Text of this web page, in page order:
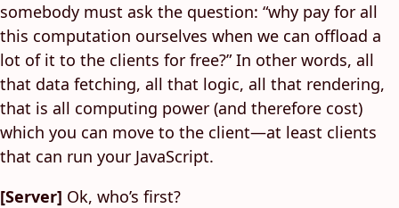
somebody must ask the question: “why pay for all
this computation ourselves when we can offload a
lot of it to the clients for free?” In other words, all
that data fetching, all that logic, all that rendering,
that is all computing power (and therefore cost)
which you can move to the client—at least clients
that can run your JavaScript.
[Server] Ok, who’s first?